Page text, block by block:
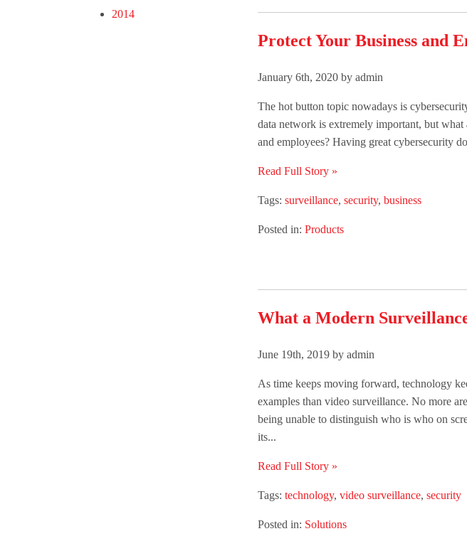
Protect Your Business and
January 6th, 2020 by admin
The hot button topic nowadays is
data network is extremely important, but
and employees? Having great cybersecurity
Read Full Story »
Tags: surveillance, security, business
Posted in: Products
What a Modern
June 19th, 2019 by admin
As time keeps moving forward, technology
examples than video surveillance. No more
being unable to distinguish who is who on
its...
Read Full Story »
Tags: technology, video surveillance, security
Posted in: Solutions
2014